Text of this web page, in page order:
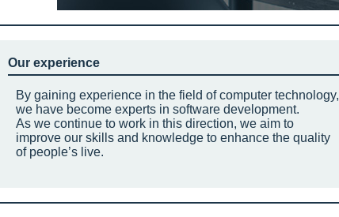
Our experience
By gaining experience in the field of computer technology,
we have become experts in software development.
As we continue to work in this direction, we aim to
improve our skills and knowledge to enhance the quality
of people’s live.